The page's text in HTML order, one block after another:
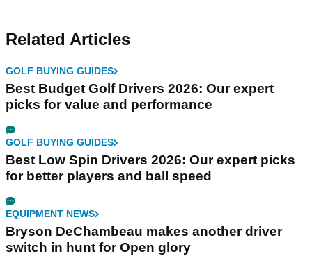
Related Articles
GOLF BUYING GUIDES
Best Budget Golf Drivers 2026: Our expert
picks for value and performance
GOLF BUYING GUIDES
Best Low Spin Drivers 2026: Our expert picks
for better players and ball speed
EQUIPMENT NEWS
Bryson DeChambeau makes another driver
switch in hunt for Open glory